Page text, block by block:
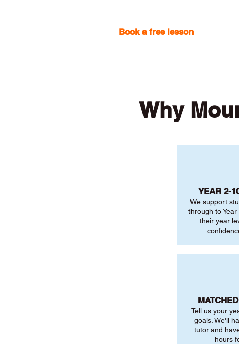
Book a free lesson
Why
YEAR 2-
We support
through to
their year
Tell us your
goals. We'll
tutor and
hours